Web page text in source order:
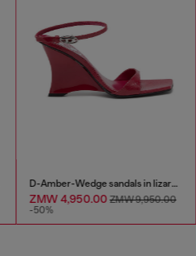
D-Amber-Wedge sandals in lizard-effect leather
ZMW 4,950.00ZMW 9,950.00
-50%